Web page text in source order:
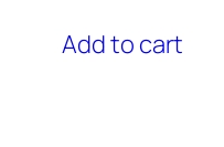
Add to cart